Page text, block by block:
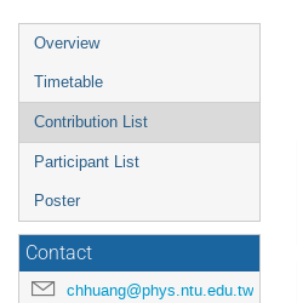
Event
menu
Overview
Timetable
Contribution List
Participant List
Poster
Contact
chhuang@phys.ntu.edu.tw